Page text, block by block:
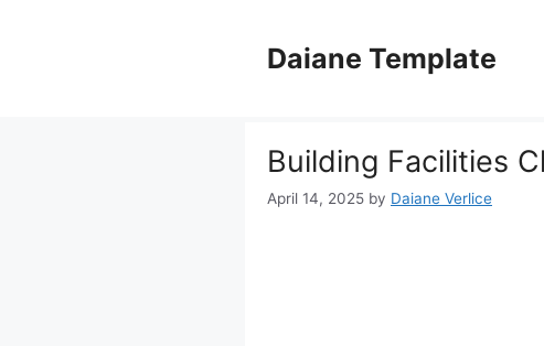
Daiane Template
Building Facilities
April 14, 2025 by Daiane Verlice